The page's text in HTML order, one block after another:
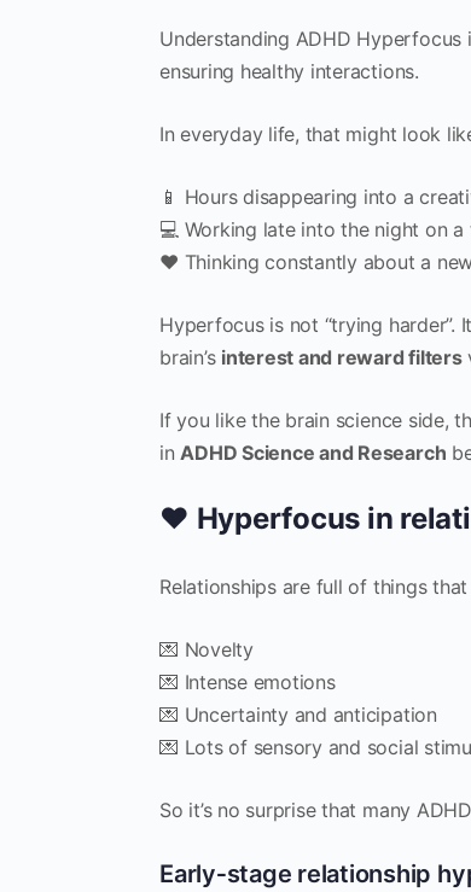
Understanding ADHD Hyperfocus
ensuring healthy interactions.
In everyday life, that might look
📱 Hours disappearing into a
💻 Working late into the night on
❤️ Thinking constantly about a
Hyperfocus is not “trying harder”.
brain’s interest and reward filters
If you like the brain science side,
in ADHD Science and Research
❤️ Hyperfocus in
Relationships are full of things
💌 Novelty
💌 Intense emotions
💌 Uncertainty and anticipation
💌 Lots of sensory and social
So it’s no surprise that many
Early‑stage relationship